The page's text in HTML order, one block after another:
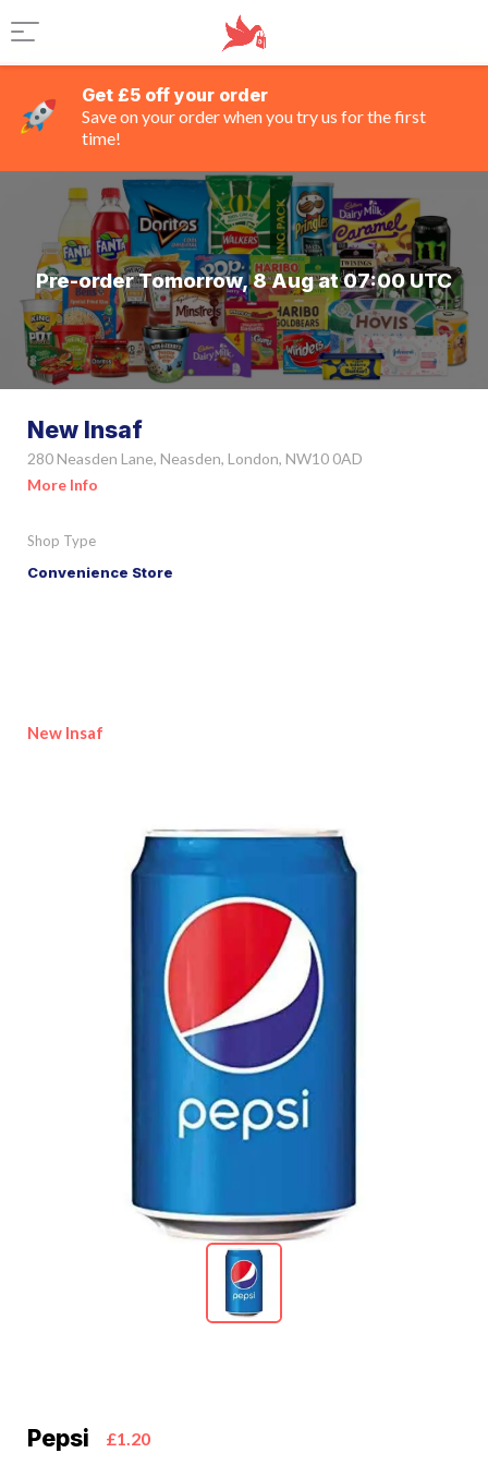
Get £5 off your order
Save on your order when you try us for the first
time!
Pre-order Tomorrow, 8 Aug at 07:00 UTC
New Insaf
280 Neasden Lane, Neasden, London, NW10 0AD
More Info
Shop Type
Convenience Store
New Insaf
Pepsi £1.20